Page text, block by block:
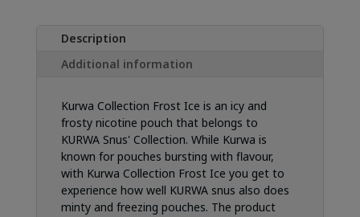
Description
Additional information
Kurwa Collection Frost Ice is an icy and
frosty nicotine pouch that belongs to
KURWA Snus' Collection. While Kurwa is
known for pouches bursting with flavour,
with Kurwa Collection Frost Ice you get to
experience how well KURWA snus also does
minty and freezing pouches. The product